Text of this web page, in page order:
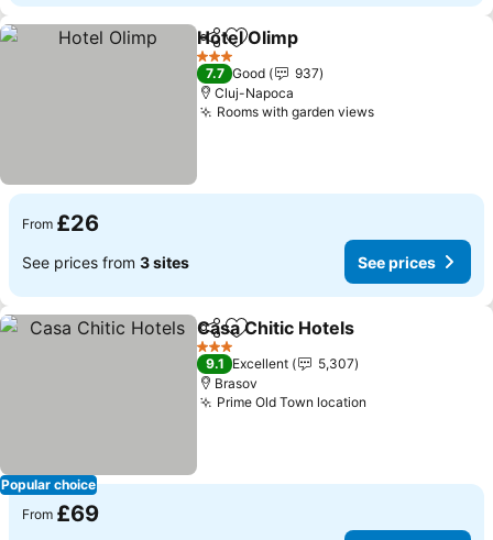
ShareAdd to favourites
Hotel Olimp
3 Stars
7.7 Good
937
Cluj-Napoca
Rooms with garden views
From £26
See prices from 3 sites See prices
Popular choice
ShareAdd to favourites
Casa Chitic Hotels
3 Stars
9.1 Excellent
5,307
Brasov
Prime Old Town location
From £69